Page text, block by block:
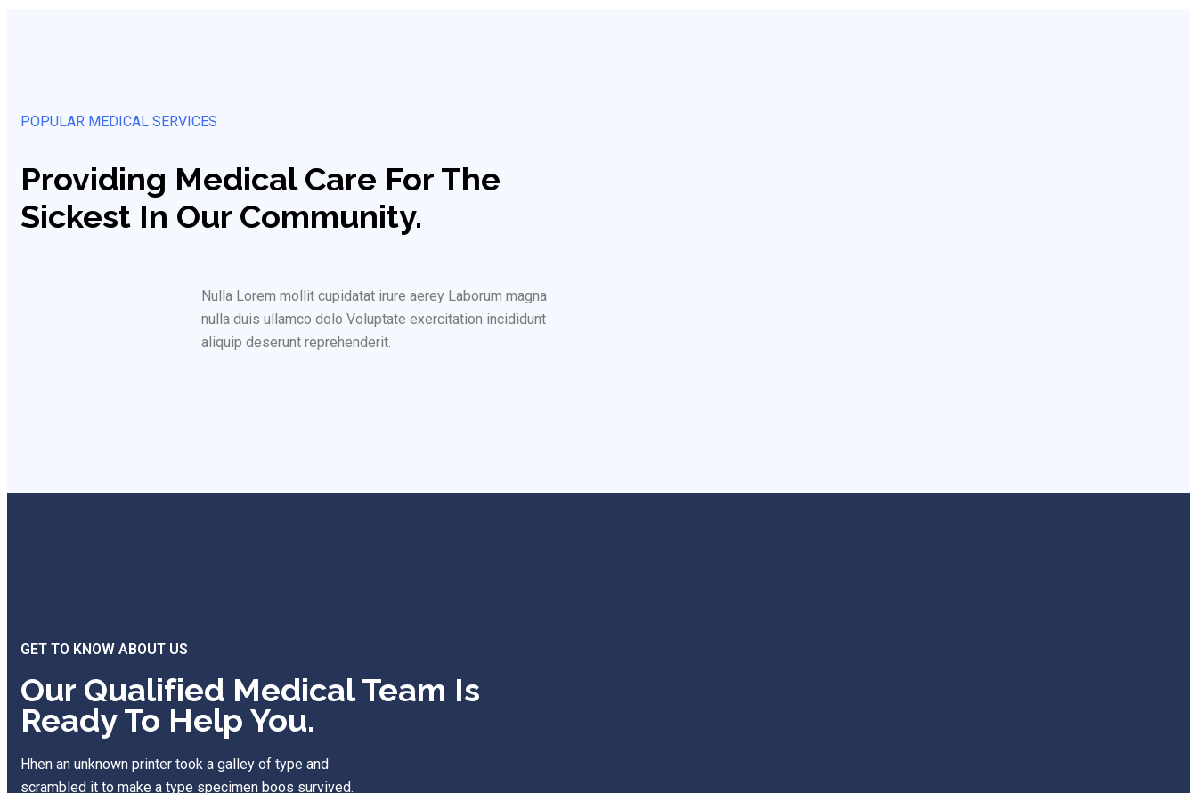
POPULAR MEDICAL SERVICES
Providing Medical Care For The
Sickest In Our Community.
Nulla Lorem mollit cupidatat irure aerey Laborum magna
nulla duis ullamco dolo Voluptate exercitation incididunt
aliquip deserunt reprehenderit.
GET TO KNOW ABOUT US
Our Qualified Medical Team Is
Ready To Help You.
Hhen an unknown printer took a galley of type and
scrambled it to make a type specimen boos survived.